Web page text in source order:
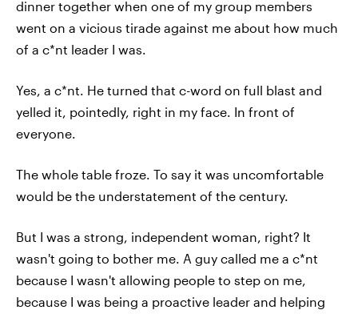
dinner together when one of my group members
went on a vicious tirade against me about how much
of a c*nt leader I was.
Yes, a c*nt. He turned that c-word on full blast and
yelled it, pointedly, right in my face. In front of
everyone.
The whole table froze. To say it was uncomfortable
would be the understatement of the century.
But I was a strong, independent woman, right? It
wasn't going to bother me. A guy called me a c*nt
because I wasn't allowing people to step on me,
because I was being a proactive leader and helping